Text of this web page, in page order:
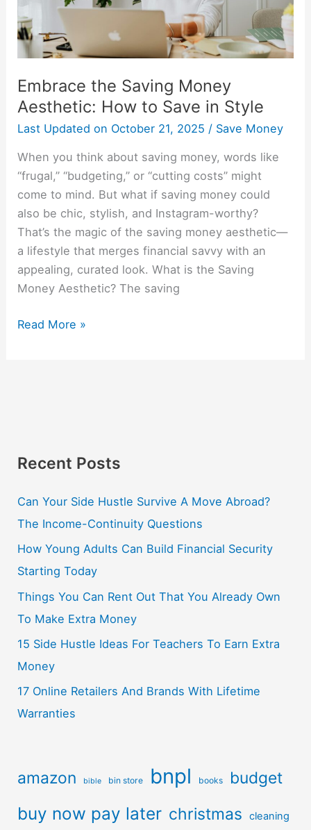
Embrace the Saving Money
Aesthetic: How to Save in Style
Last Updated on October 21, 2025 / Save Money
When you think about saving money, words like
“frugal,” “budgeting,” or “cutting costs” might
come to mind. But what if saving money could
also be chic, stylish, and Instagram-worthy?
That’s the magic of the saving money aesthetic—
a lifestyle that merges financial savvy with an
appealing, curated look. What is the Saving
Money Aesthetic? The saving
Save
in
Style
Read More »
Recent Posts
Can Your Side Hustle Survive A Move Abroad?
The Income-Continuity Questions
How Young Adults Can Build Financial Security
Starting Today
Things You Can Rent Out That You Already Own
To Make Extra Money
15 Side Hustle Ideas For Teachers To Earn Extra
Money
17 Online Retailers And Brands With Lifetime
Warranties
amazon bible bin store bnpl books budget
buy now pay later christmas cleaning